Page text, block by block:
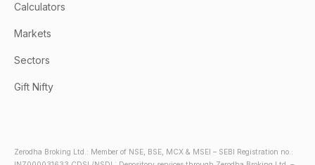
Calculators
Markets
Sectors
Gift Nifty
Zerodha Broking Ltd.: Member of NSE, BSE, MCX & MSEI – SEBI Registration no.: